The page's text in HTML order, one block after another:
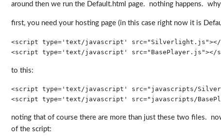
around then we run the Default.html page. nothing happens.
first, you need your hosting page (in this case right now it is
<script type='text/javascript' src="Silverlight.js"></
<script type='text/javascript' src="BasePlayer.js"></
to this:
<script type='text/javascript' src="javascripts/
<script type='text/javascript' src="javascripts/
noting that of course there are more than just these two files.
of the script: